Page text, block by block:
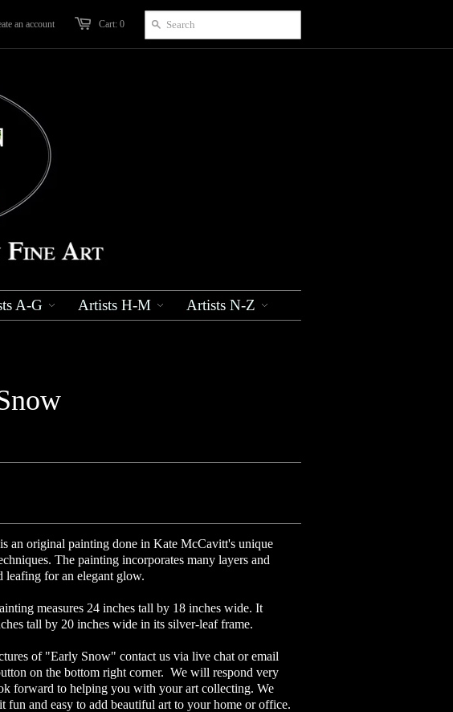
Cart: 0
an account
A-G Artists H-M Artists N-Z
an original painting done in Kate McCavitt's unique
The painting incorporates many layers and
leafing for an elegant glow.
measures 24 inches tall by 18 inches wide. It
tall by 20 inches wide in its silver-leaf frame.
of "Early Snow" contact us via live chat or email
on the bottom right corner. We will respond very
forward to helping you with your art collecting. We
fun and easy to add beautiful art to your home or office.